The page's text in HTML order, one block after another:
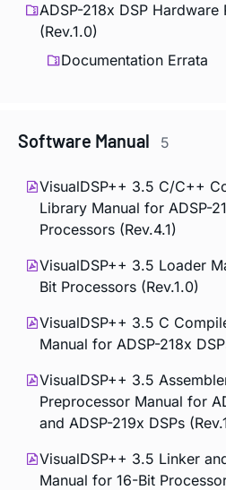
ADSP-218x DSP Hardware
(Rev.1.0)
Documentation Errata
Software Manual 5
VisualDSP++ 3.5 C/C++
Library Manual for ADSP-
Processors (Rev.4.1)
VisualDSP++ 3.5 Loader
Bit Processors (Rev.1.0)
VisualDSP++ 3.5 C
Manual for ADSP-218x
VisualDSP++ 3.5
Preprocessor Manual for
and ADSP-219x DSPs
VisualDSP++ 3.5 Linker
Manual for 16-Bit